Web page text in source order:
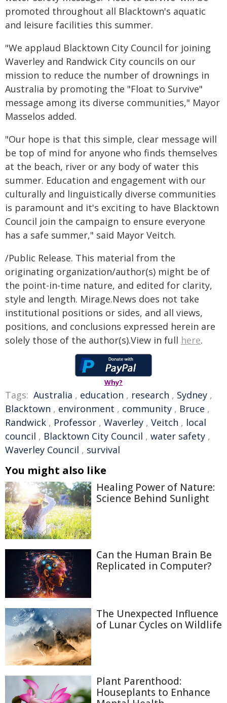
promoted throughout all Blacktown's aquatic
and leisure facilities this summer.
"We applaud Blacktown City Council for joining
Waverley and Randwick City councils on our
mission to reduce the number of drownings in
Australia by promoting the "Float to Survive"
message among its diverse communities," Mayor
Masselos added.
"Our hope is that this simple, clear message will
be top of mind for anyone who finds themselves
at the beach, river or any body of water this
summer. Education and engagement with our
culturally and linguistically diverse communities
is paramount and it's exciting to have Blacktown
Council join the campaign to ensure everyone
has a safe summer," said Mayor Veitch.
/Public Release. This material from the
originating organization/author(s) might be of
the point-in-time nature, and edited for clarity,
style and length. Mirage.News does not take
institutional positions or sides, and all views,
positions, and conclusions expressed herein are
solely those of the author(s).View in full here.
Why?
Tags: Australia , education , research , Sydney ,
Blacktown , environment , community , Bruce ,
Randwick , Professor , Waverley , Veitch , local
council , Blacktown City Council , water safety ,
Waverley Council , survival
You might also like
Healing Power of Nature:
Science Behind Sunlight
Can the Human Brain Be
Replicated in Computer?
The Unexpected Influence
of Lunar Cycles on Wildlife
Plant Parenthood:
Houseplants to Enhance